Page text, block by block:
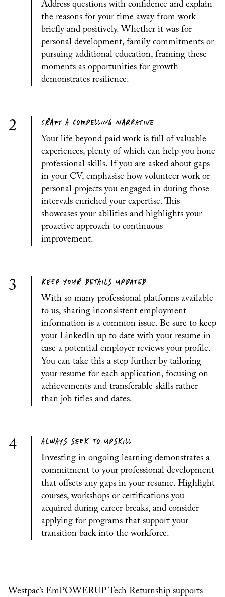
Address questions with confidence and explain
the reasons for your time away from work
briefly and positively. Whether it was for
personal development, family commitments or
pursuing additional education, framing these
moments as opportunities for growth
demonstrates resilience.
2 CRAFT A COMPELLING NARRATIVE
Your life beyond paid work is full of valuable
experiences, plenty of which can help you hone
professional skills. If you are asked about gaps
in your CV, emphasise how volunteer work or
personal projects you engaged in during those
intervals enriched your expertise. This
showcases your abilities and highlights your
proactive approach to continuous
improvement.
3 KEEP YOUR DETAILS UPDATED
With so many professional platforms available
to us, sharing inconsistent employment
information is a common issue. Be sure to keep
your LinkedIn up to date with your resume in
case a potential employer reviews your profile.
You can take this a step further by tailoring
your resume for each application, focusing on
achievements and transferable skills rather
than job titles and dates.
4 ALWAYS SEEK TO UPSKILL
Investing in ongoing learning demonstrates a
commitment to your professional development
that offsets any gaps in your resume. Highlight
courses, workshops or certifications you
acquired during career breaks, and consider
applying for programs that support your
transition back into the workforce.
Westpac’s EmPOWERUP Tech Returnship supports